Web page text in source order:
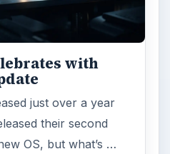
with
just over a year
their second
OS, but what’s …